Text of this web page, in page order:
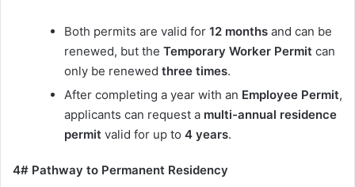
Both permits are valid for 12 months and can be
renewed, but the Temporary Worker Permit can
only be renewed three times.
After completing a year with an Employee Permit,
applicants can request a multi-annual residence
permit valid for up to 4 years.
4# Pathway to Permanent Residency